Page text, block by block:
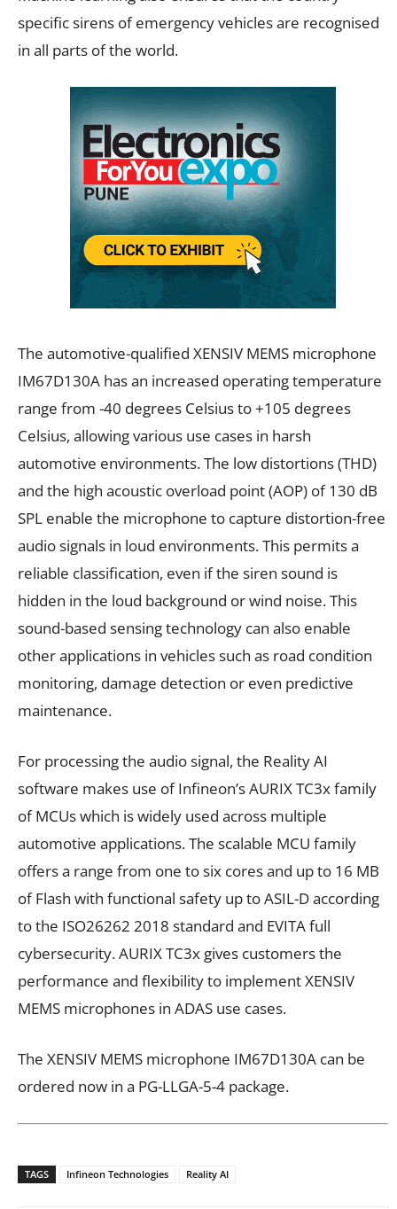
specific sirens of emergency vehicles are recognised
in all parts of the world.
The automotive-qualified XENSIV MEMS microphone
IM67D130A has an increased operating temperature
range from -40 degrees Celsius to +105 degrees
Celsius, allowing various use cases in harsh
automotive environments. The low distortions (THD)
and the high acoustic overload point (AOP) of 130 dB
SPL enable the microphone to capture distortion-free
audio signals in loud environments. This permits a
reliable classification, even if the siren sound is
hidden in the loud background or wind noise. This
sound-based sensing technology can also enable
other applications in vehicles such as road condition
monitoring, damage detection or even predictive
maintenance.
For processing the audio signal, the Reality AI
software makes use of Infineon’s AURIX TC3x family
of MCUs which is widely used across multiple
automotive applications. The scalable MCU family
offers a range from one to six cores and up to 16 MB
of Flash with functional safety up to ASIL-D according
to the ISO26262 2018 standard and EVITA full
cybersecurity. AURIX TC3x gives customers the
performance and flexibility to implement XENSIV
MEMS microphones in ADAS use cases.
The XENSIV MEMS microphone IM67D130A can be
ordered now in a PG-LLGA-5-4 package.
TAGS Infineon Technologies Reality AI